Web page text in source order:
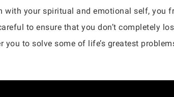
with your spiritual and emotional self, you
to ensure that you don’t completely
to solve some of life’s greatest